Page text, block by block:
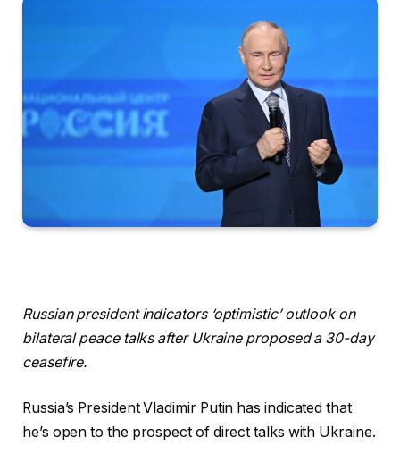
Russian president indicators ‘optimistic’ outlook on
bilateral peace talks after Ukraine proposed a 30-day
ceasefire.
Russia’s President Vladimir Putin has indicated that
he’s open to the prospect of direct talks with Ukraine.